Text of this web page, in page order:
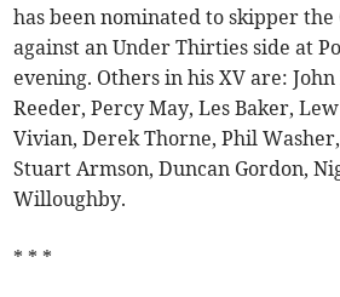
has been nominated to skipper
against an Under Thirties side at
evening. Others in his XV are: John
Reeder, Percy May, Les Baker,
Vivian, Derek Thorne, Phil
Stuart Armson, Duncan Gordon,
Willoughby.
* * *